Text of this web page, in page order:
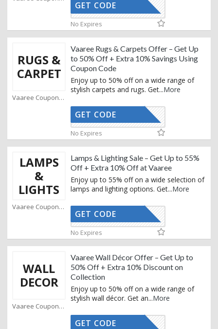
STYLE10
GET CODE
No Expires
RUGS &
CARPET
Vaaree Coupons
Vaaree Rugs & Carpets Offer – Get Up
to 50% Off + Extra 10% Savings Using
Coupon Code
Enjoy up to 50% off on a wide range of
stylish carpets and rugs. Get...More
STYLE10
GET CODE
No Expires
LAMPS
&
LIGHTS
Vaaree Coupons
Lamps & Lighting Sale – Get Up to 55%
Off + Extra 10% Off at Vaaree
Enjoy up to 55% off on a wide selection of
lamps and lighting options. Get...More
STYLE10
GET CODE
No Expires
WALL
DECOR
Vaaree Coupons
Vaaree Wall Décor Offer – Get Up to
50% Off + Extra 10% Discount on
Collection
Enjoy up to 50% off on a wide range of
stylish wall décor. Get an...More
STYLE10
GET CODE